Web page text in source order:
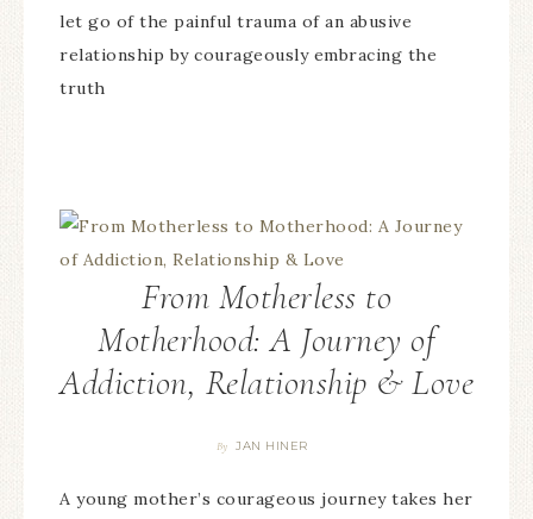
let go of the painful trauma of an abusive
relationship by courageously embracing the
truth
From Motherless to
Motherhood: A Journey of
Addiction, Relationship & Love
By JAN HINER
A young mother’s courageous journey takes her